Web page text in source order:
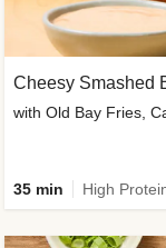
Cheesy Smashed
with Old Bay Fries,
35 min High